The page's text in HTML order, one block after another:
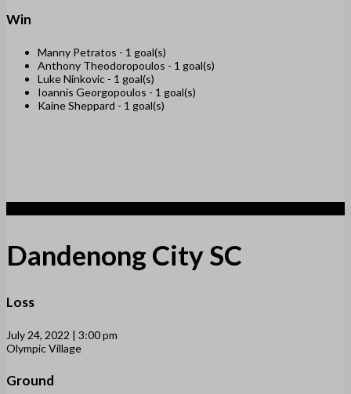
Win
Manny Petratos - 1 goal(s)
Anthony Theodoropoulos - 1 goal(s)
Luke Ninkovic - 1 goal(s)
Ioannis Georgopoulos - 1 goal(s)
Kaine Sheppard - 1 goal(s)
Dandenong City SC
Loss
July 24, 2022 | 3:00 pm
Olympic Village
Ground